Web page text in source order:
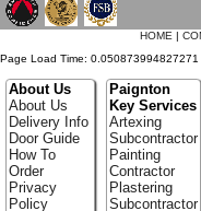
HOME |
Page Load Time: 0.050873994827271
About Us
About Us
Delivery Info
Door Guide
How To
Order
Privacy
Policy
Paignton
Key Services
Artexing
Subcontractor
Painting
Contractor
Plastering
Subcontractor